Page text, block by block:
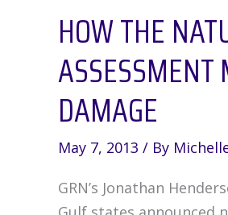
is
Missing
a
of
Detail
HOW THE
ASSESSMENT
DAMAGE
May 7, 2013 / By
GRN’s Jonathan